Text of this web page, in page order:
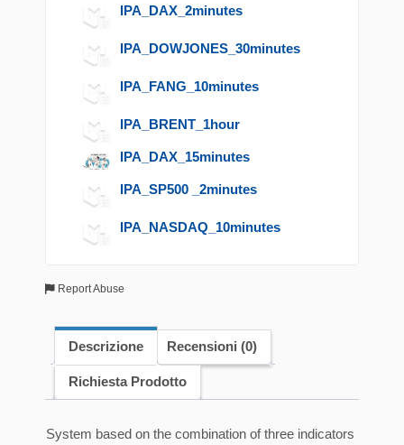
IPA_DAX_2minutes
IPA_DOWJONES_30minutes
IPA_FANG_10minutes
IPA_BRENT_1hour
IPA_DAX_15minutes
IPA_SP500 _2minutes
IPA_NASDAQ_10minutes
Report Abuse
Descrizione Recensioni (0)
Richiesta Prodotto
System based on the combination of three indicators